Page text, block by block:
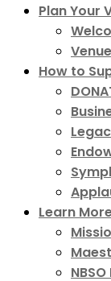
Plan Your
How to
Learn